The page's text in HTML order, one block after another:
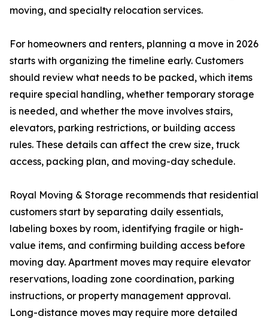
moving, and specialty relocation services.
For homeowners and renters, planning a move in 2026
starts with organizing the timeline early. Customers
should review what needs to be packed, which items
require special handling, whether temporary storage
is needed, and whether the move involves stairs,
elevators, parking restrictions, or building access
rules. These details can affect the crew size, truck
access, packing plan, and moving-day schedule.
Royal Moving & Storage recommends that residential
customers start by separating daily essentials,
labeling boxes by room, identifying fragile or high-
value items, and confirming building access before
moving day. Apartment moves may require elevator
reservations, loading zone coordination, parking
instructions, or property management approval.
Long-distance moves may require more detailed